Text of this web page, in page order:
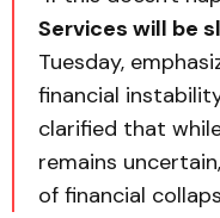
Services will be
Tuesday,
financial
clarified that
remains
of financial